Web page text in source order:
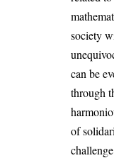
society
can be
through
of